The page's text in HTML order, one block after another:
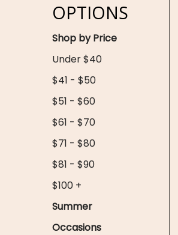
OPTIONS
Shop by Price
Under $40
$41 - $50
$51 - $60
$61 - $70
$71 - $80
$81 - $90
$100 +
Summer
Occasions